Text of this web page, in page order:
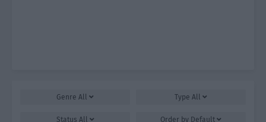
Genre All Type All
Status All Order by Default